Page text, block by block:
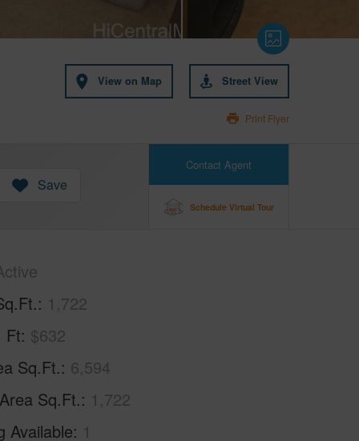
View on Map Street View
Print Flyer
Contact Agent
Schedule Virtual Tour
Save
1,722
Ft $632
Sq.Ft. 6,594
Sq.Ft. 1,722
Available 1